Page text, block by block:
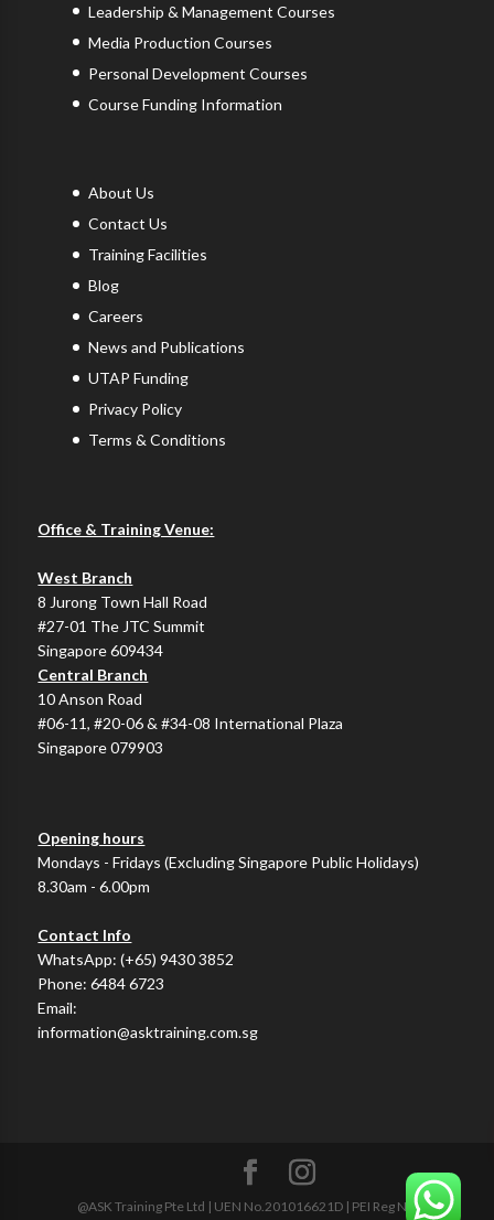
Leadership & Management Courses
Media Production Courses
Personal Development Courses
Course Funding Information
About Us
Contact Us
Training Facilities
Blog
Careers
News and Publications
UTAP Funding
Privacy Policy
Terms & Conditions
Office & Training Venue:
West Branch
8 Jurong Town Hall Road
#27-01 The JTC Summit
Singapore 609434
Central Branch
10 Anson Road
#06-11, #20-06 & #34-08 International Plaza
Singapore 079903
Opening hours
Mondays - Fridays (Excluding Singapore Public Holidays)
8.30am - 6.00pm
Contact Info
WhatsApp:(+65) 9430 3852
Phone:6484 6723
Email:
information@asktraining.com.sg
@ASK Training Pte Ltd | UEN No.201016621D | PEI Reg No.